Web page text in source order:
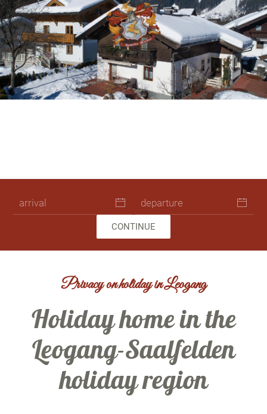
Skip to main content
CONTINUE
Privacy on holiday in Leogang
Holiday home in the
Leogang-Saalfelden
holiday region